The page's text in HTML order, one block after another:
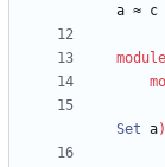
a ≈ c
module
Set a)